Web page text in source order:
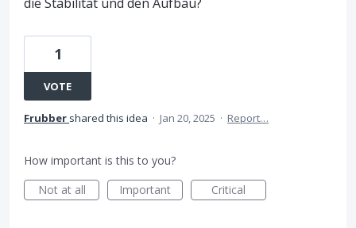
1
VOTE
Frubber shared this idea · Jan 20, 2025 · Report…
How important is this to you?
Not at all
Important Critical